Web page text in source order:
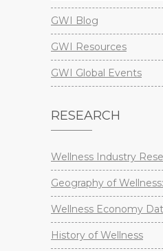
GWI Blog
GWI Resources
GWI Global Events
RESEARCH
Wellness Industry
Geography of
Wellness Economy
History of Wellness